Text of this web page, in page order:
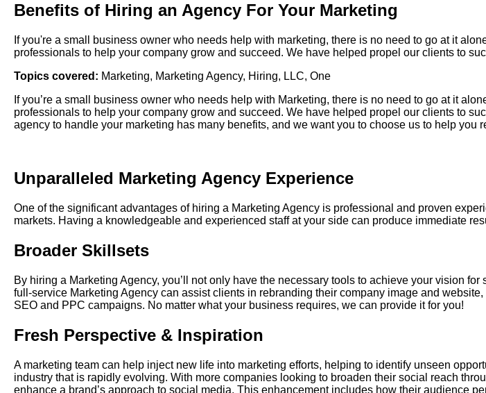
Benefits of Hiring an Agency For Your Marketing
If you're a small business owner who needs help with marketing, there is no need to go at it
professionals to help your company grow and succeed. We have helped propel our clients to
Topics covered: Marketing, Marketing Agency, Hiring, LLC, One
If you’re a small business owner who needs help with Marketing, there is no need to go at it
professionals to help your company grow and succeed. We have helped propel our clients to
agency to handle your marketing has many benefits, and we want you to choose us to help you
Unparalleled Marketing Agency Experience
One of the significant advantages of hiring a Marketing Agency is professional and proven
markets. Having a knowledgeable and experienced staff at your side can produce immediate
Broader Skillsets
By hiring a Marketing Agency, you’ll not only have the necessary tools to achieve your vision
full-service Marketing Agency can assist clients in rebranding their company image and
SEO and PPC campaigns. No matter what your business requires, we can provide it for you!
Fresh Perspective & Inspiration
A marketing team can help inject new life into marketing efforts, helping to identify unseen
industry that is rapidly evolving. With more companies looking to broaden their social reach
enhance a brand’s approach to social media. This enhancement includes how their audience